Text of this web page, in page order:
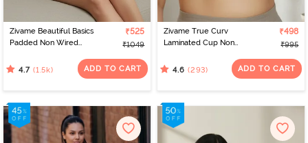
Zivame Beautiful Basics
Padded Non Wired
Bra - Sargasso Sea
₹525
₹1049
4.7 (1.5k) ADD TO CART
Zivame True Curv
Laminated Cup Non
Super Support Bra -
₹498
₹995
4.6 (293) ADD TO CART